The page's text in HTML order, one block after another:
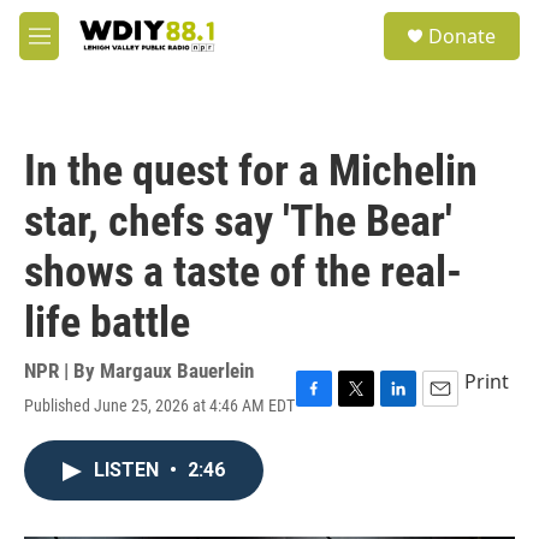
Skip to main content
M
e
Donate
In the quest for a Michelin
star, chefs say 'The Bear'
shows a taste of the real-
life battle
NPR | By Margaux Bauerlein
Published June 25, 2026 at 4:46 AM EDTF
T
L
E
Print
LISTEN • 2:46